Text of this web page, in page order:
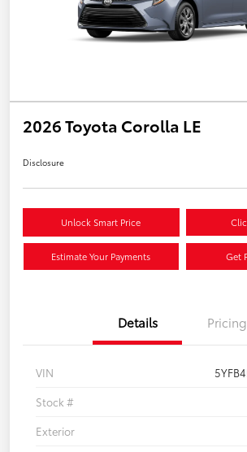
2026 Toyota Corolla LE
Disclosure
Unlock Smart Price
Estimate Your Payments Get
Details Pricing
VIN
Stock #
Exterior